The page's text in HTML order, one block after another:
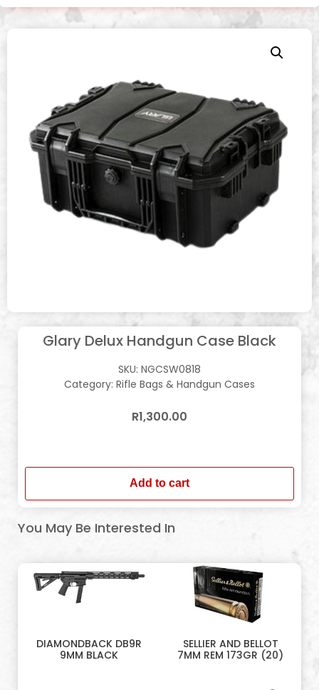
Glary Delux Handgun Case Black
SKU: NGCSW0818
Category: Rifle Bags & Handgun Cases
R1,300.00
Add to cart
You May Be Interested In
DIAMONDBACK DB9R
9MM BLACK
SELLIER AND BELLOT
7MM REM 173GR (20)